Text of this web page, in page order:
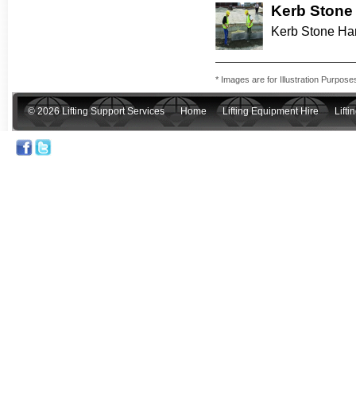
Kerb
Kerb Stone
* Images are for Illustration
© 2026 Lifting Support Services Home Lifting Equipment Hire